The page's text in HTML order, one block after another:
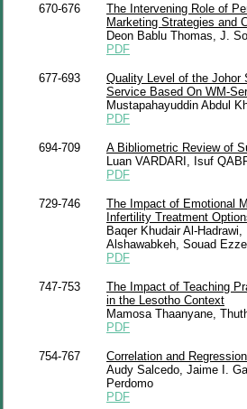
670-676
The Intervening Role of
Marketing Strategies and
Deon Bablu Thomas, J.
PDF
677-693
Quality Level of the Johor
Service Based On WM-
Mustapahayuddin Abdul
PDF
694-709
A Bibliometric Review of
Luan VARDARI, Isuf
PDF
729-746
The Impact of Emotional
Infertility Treatment
Baqer Khudair Al-
Alshawabkeh, Souad
PDF
747-753
The Impact of Teaching
in the Lesotho Context
Mamosa Thaanyane,
PDF
754-767
Correlation and
Audy Salcedo, Jaime I.
Perdomo
PDF